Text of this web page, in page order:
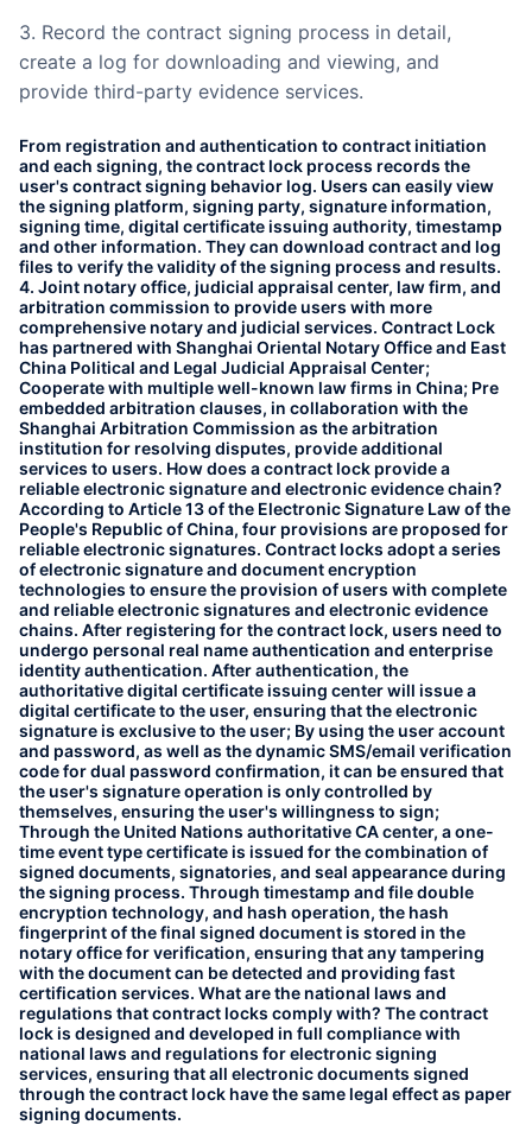
3. Record the contract signing process in detail,
create a log for downloading and viewing, and
provide third-party evidence services.
From registration and authentication to contract initiation
and each signing, the contract lock process records the
user's contract signing behavior log. Users can easily view
the signing platform, signing party, signature information,
signing time, digital certificate issuing authority, timestamp
and other information. They can download contract and log
files to verify the validity of the signing process and results.
4. Joint notary office, judicial appraisal center, law firm, and
arbitration commission to provide users with more
comprehensive notary and judicial services. Contract Lock
has partnered with Shanghai Oriental Notary Office and East
China Political and Legal Judicial Appraisal Center;
Cooperate with multiple well-known law firms in China; Pre
embedded arbitration clauses, in collaboration with the
Shanghai Arbitration Commission as the arbitration
institution for resolving disputes, provide additional
services to users. How does a contract lock provide a
reliable electronic signature and electronic evidence chain?
According to Article 13 of the Electronic Signature Law of the
People's Republic of China, four provisions are proposed for
reliable electronic signatures. Contract locks adopt a series
of electronic signature and document encryption
technologies to ensure the provision of users with complete
and reliable electronic signatures and electronic evidence
chains. After registering for the contract lock, users need to
undergo personal real name authentication and enterprise
identity authentication. After authentication, the
authoritative digital certificate issuing center will issue a
digital certificate to the user, ensuring that the electronic
signature is exclusive to the user; By using the user account
and password, as well as the dynamic SMS/email verification
code for dual password confirmation, it can be ensured that
the user's signature operation is only controlled by
themselves, ensuring the user's willingness to sign;
Through the United Nations authoritative CA center, a one-
time event type certificate is issued for the combination of
signed documents, signatories, and seal appearance during
the signing process. Through timestamp and file double
encryption technology, and hash operation, the hash
fingerprint of the final signed document is stored in the
notary office for verification, ensuring that any tampering
with the document can be detected and providing fast
certification services. What are the national laws and
regulations that contract locks comply with? The contract
lock is designed and developed in full compliance with
national laws and regulations for electronic signing
services, ensuring that all electronic documents signed
through the contract lock have the same legal effect as paper
signing documents.